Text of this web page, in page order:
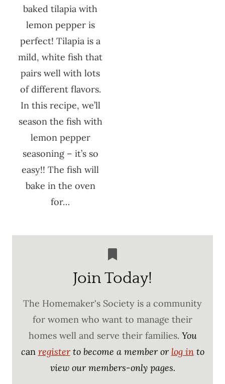
baked tilapia with
lemon pepper is
perfect! Tilapia is a
mild, white fish that
pairs well with lots
of different flavors.
In this recipe, we’ll
season the fish with
lemon pepper
seasoning – it’s so
easy!! The fish will
bake in the oven
for…
Join Today!
The Homemaker's Society is a community
for women who want to manage their
homes well and serve their families. You
can registerto become a member or log into
view our members-only pages.